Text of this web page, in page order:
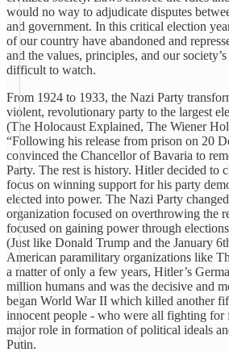
would no way to adjudicate disputes
and government. In this critical election
of our country have abandoned and
and the values, principles, and our
difficult to watch.
From 1924 to 1933, the Nazi Party
violent, revolutionary party to the largest
(The Holocaust Explained, The Wiener
“Following his release from prison on 20
convinced the Chancellor of Bavaria to
Party. The rest is history. Hitler decided to
focus on winning support for his party
elected into power. The Nazi Party
organization focused on overthrowing the
focused on gaining power through
(Just like Donald Trump and the January
American paramilitary organizations like
a matter of only a few years, Hitler’s
million humans and was the decisive and
began World War II which killed another
innocent people - who were all fighting for
major role in formation of political ideals
Putin.